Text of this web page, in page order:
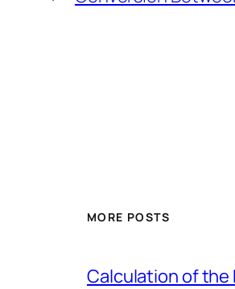
MORE POSTS
Calculation of the